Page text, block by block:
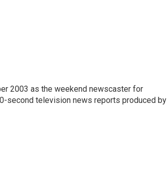
2003 as the weekend newscaster for
second television news reports produced by